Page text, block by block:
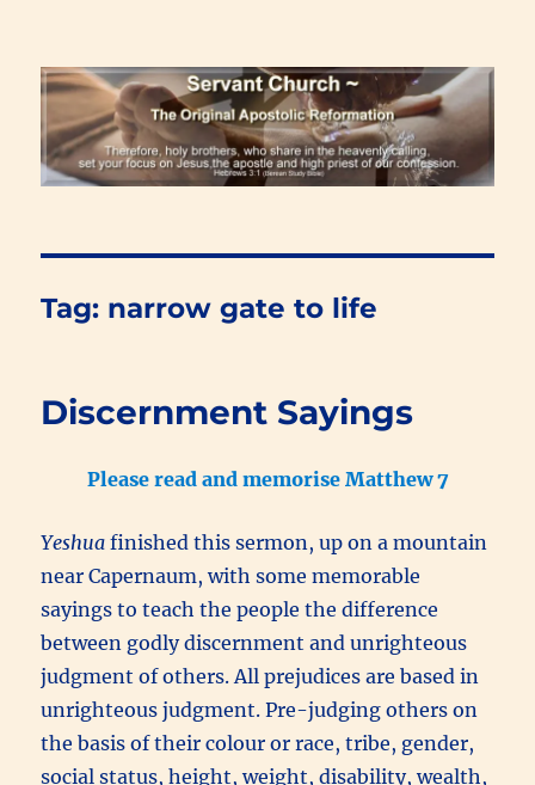
Renewal Blog
Tag: narrow gate to life
Discernment Sayings
Please read and memorise Matthew 7
Yeshua finished this sermon, up on a mountain
near Capernaum, with some memorable
sayings to teach the people the difference
between godly discernment and unrighteous
judgment of others. All prejudices are based in
unrighteous judgment. Pre-judging others on
the basis of their colour or race, tribe, gender,
social status, height, weight, disability, wealth,